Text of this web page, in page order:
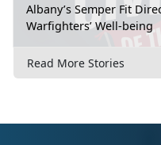
Albany’s Semper Fit
Warfighters’ Well-being
Read More Stories